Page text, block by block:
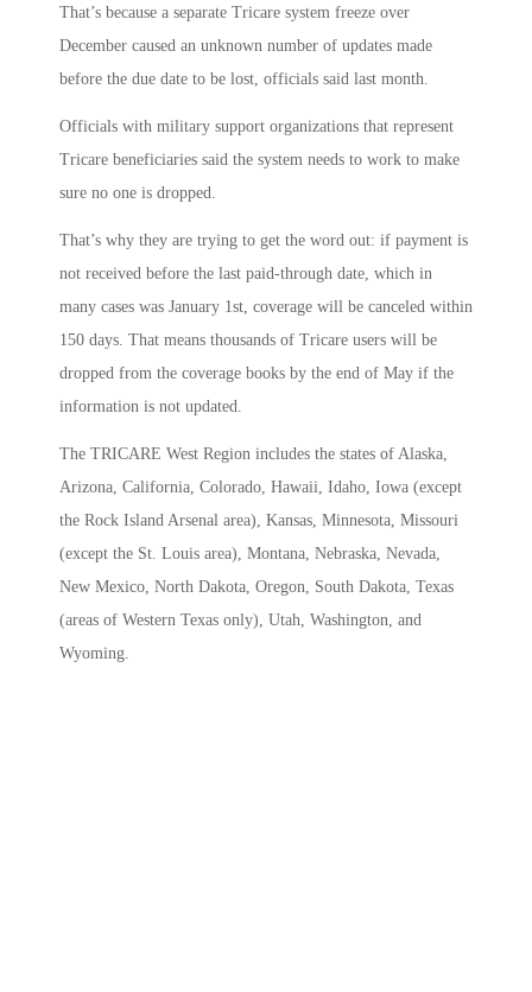
That’s because a separate Tricare system freeze over
December caused an unknown number of updates made
before the due date to be lost, officials said last month.
Officials with military support organizations that represent
Tricare beneficiaries said the system needs to work to make
sure no one is dropped.
That’s why they are trying to get the word out: if payment is
not received before the last paid-through date, which in
many cases was January 1st, coverage will be canceled within
150 days. That means thousands of Tricare users will be
dropped from the coverage books by the end of May if the
information is not updated.
The TRICARE West Region includes the states of Alaska,
Arizona, California, Colorado, Hawaii, Idaho, Iowa (except
the Rock Island Arsenal area), Kansas, Minnesota, Missouri
(except the St. Louis area), Montana, Nebraska, Nevada,
New Mexico, North Dakota, Oregon, South Dakota, Texas
(areas of Western Texas only), Utah, Washington, and
Wyoming.